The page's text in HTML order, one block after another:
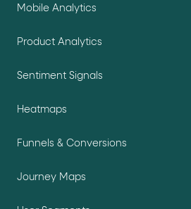
Mobile Analytics
Product Analytics
Sentiment Signals
Heatmaps
Funnels & Conversions
Journey Maps